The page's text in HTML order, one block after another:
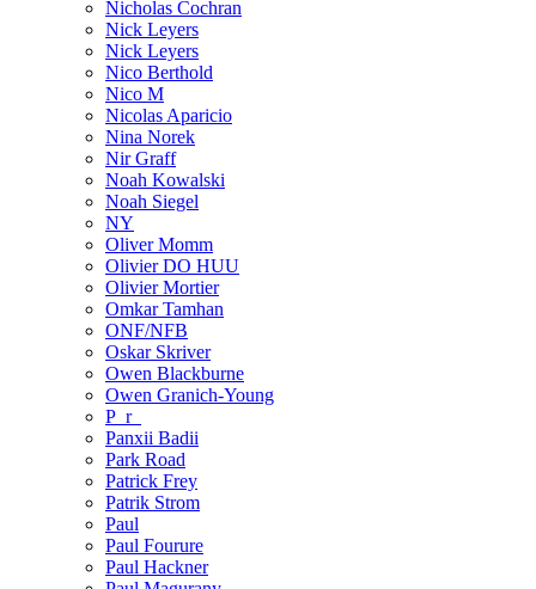
Nicholas Cochran
Nick Leyers
Nick Leyers
Nico Berthold
Nico M
Nicolas Aparicio
Nina Norek
Nir Graff
Noah Kowalski
Noah Siegel
NY
Oliver Momm
Olivier DO HUU
Olivier Mortier
Omkar Tamhan
ONF/NFB
Oskar Skriver
Owen Blackburne
Owen Granich-Young
P_r_
Panxii Badii
Park Road
Patrick Frey
Patrik Strom
Paul
Paul Fourure
Paul Hackner